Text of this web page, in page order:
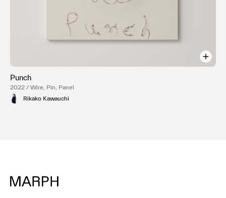
Punch
2022 / Wire, Pin, Panel
Rikako Kawauchi